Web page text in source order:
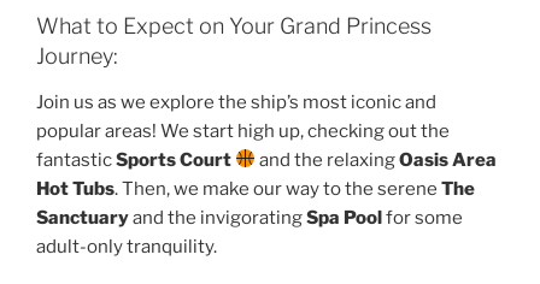
What to Expect on Your Grand Princess
Journey:
Join us as we explore the ship’s most iconic and
popular areas! We start high up, checking out the
fantasticSports Court and the relaxingOasis Area
Hot Tubs. Then, we make our way to the serene The
Sanctuaryand the invigoratingSpa Poolfor some
adult-only tranquility.